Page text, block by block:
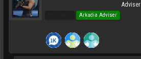
Adviser
Arkadia Adviser